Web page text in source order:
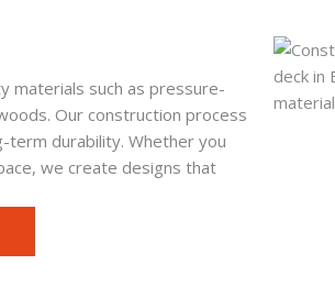
materials such as pressure-
Our construction process
term durability. Whether you
we create designs that